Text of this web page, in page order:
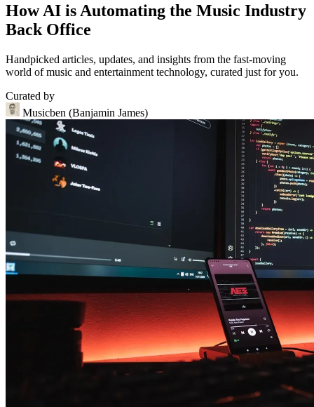
How AI is Automating the Music Industry
Back Office
Handpicked articles, updates, and insights from the fast-moving
world of music and entertainment technology, curated just for you.
Curated by
Musicben (Banjamin James)